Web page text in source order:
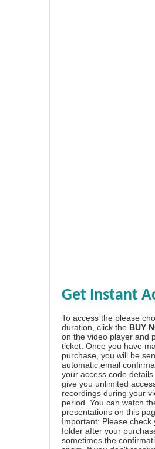
Get Instant
To access the please
duration, click the BUY
on the video player and
ticket. Once you have
purchase, you will be
automatic email
your access code
give you unlimited
recordings during your
period. You can watch
presentations on this
Important: Please check
folder after your
sometimes the